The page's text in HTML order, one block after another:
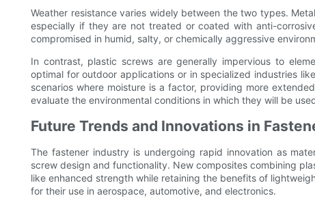
Weather resistance varies widely between the two types.
especially if they are not treated or coated with anti-
compromised in humid, salty, or chemically aggressive
In contrast, plastic screws are generally impervious to
optimal for outdoor applications or in specialized industries
scenarios where moisture is a factor, providing more
evaluate the environmental conditions in which they will be
Future Trends and Innovations in
The fastener industry is undergoing rapid innovation as
screw design and functionality. New composites combining
like enhanced strength while retaining the benefits of
for their use in aerospace, automotive, and electronics.